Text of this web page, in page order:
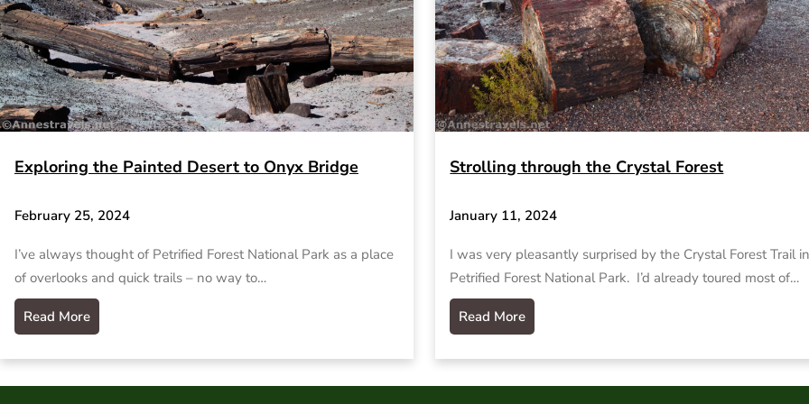
Exploring the Painted Desert to Onyx Bridge
February 25, 2024
I’ve always thought of Petrified Forest National Park as a place
of overlooks and quick trails – no way to…
Read More
Strolling through the Crystal Forest
January 11, 2024
I was very pleasantly surprised by the Crystal Forest Trail
Petrified Forest National Park. I’d already toured most of…
Read More